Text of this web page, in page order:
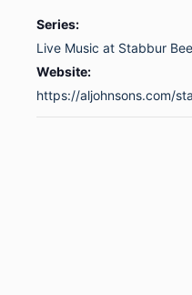
Series:
Live Music at Stabbur
Website:
https://aljohnsons.com/